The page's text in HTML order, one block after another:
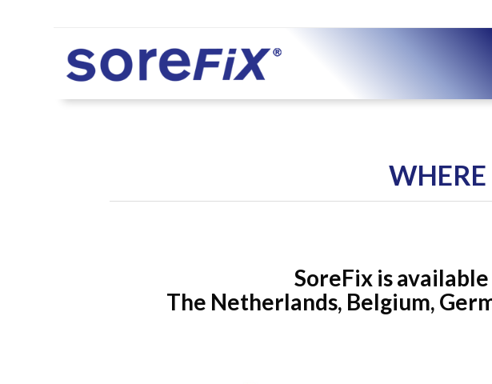
WHERE
SoreFix is
The Netherlands, Belgium,